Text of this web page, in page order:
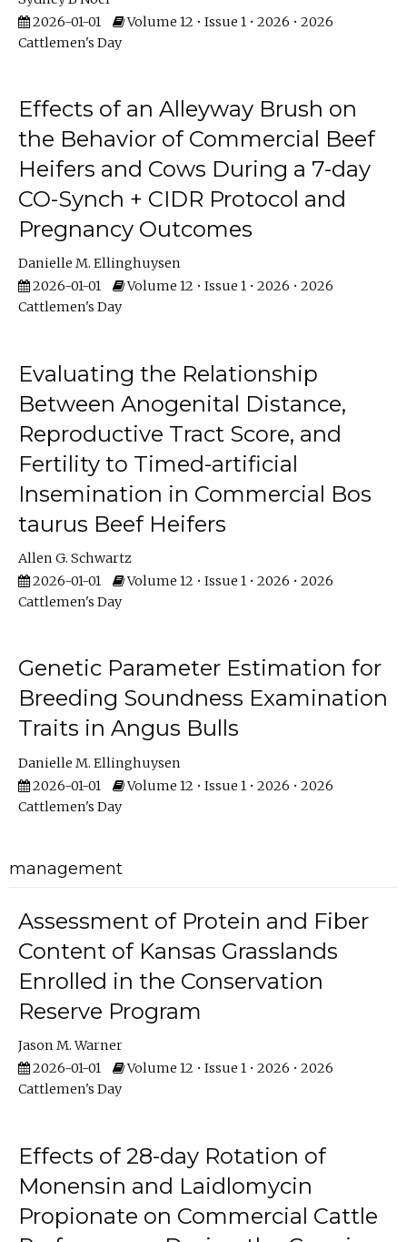
2026-01-01
Volume 12 • Issue 1 • 2026 • 2026
Cattlemen's Day
Effects of an Alleyway Brush on
the Behavior of Commercial Beef
Heifers and Cows During a 7-day
CO-Synch + CIDR Protocol and
Pregnancy Outcomes
Danielle M. Ellinghuysen
2026-01-01
Volume 12 • Issue 1 • 2026 • 2026
Cattlemen's Day
Evaluating the Relationship
Between Anogenital Distance,
Reproductive Tract Score, and
Fertility to Timed-artificial
Insemination in Commercial Bos
taurus Beef Heifers
Allen G. Schwartz
2026-01-01
Volume 12 • Issue 1 • 2026 • 2026
Cattlemen's Day
Genetic Parameter Estimation for
Breeding Soundness Examination
Traits in Angus Bulls
Danielle M. Ellinghuysen
2026-01-01
Volume 12 • Issue 1 • 2026 • 2026
Cattlemen's Day
management
Assessment of Protein and Fiber
Content of Kansas Grasslands
Enrolled in the Conservation
Reserve Program
Jason M. Warner
2026-01-01
Volume 12 • Issue 1 • 2026 • 2026
Cattlemen's Day
Effects of 28-day Rotation of
Monensin and Laidlomycin
Propionate on Commercial Cattle